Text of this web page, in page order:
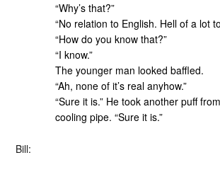
“Why’s that?”
“No relation to English. Hell of a lot
“How do you know that?”
“I know.”
The younger man looked baffled.
“Ah, none of it’s real anyhow.”
“Sure it is.” He took another puff
cooling pipe. “Sure it is.”
Bill: